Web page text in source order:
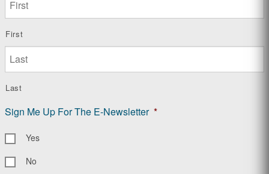
First
Last
Sign Me Up For The E-Newsletter *
Yes
No